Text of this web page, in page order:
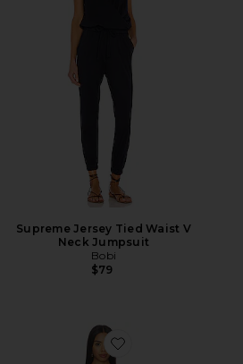
Supreme Jersey Tied Waist V
Neck Jumpsuit
Bobi
$79
Favorite Cheryl Jumpsuit